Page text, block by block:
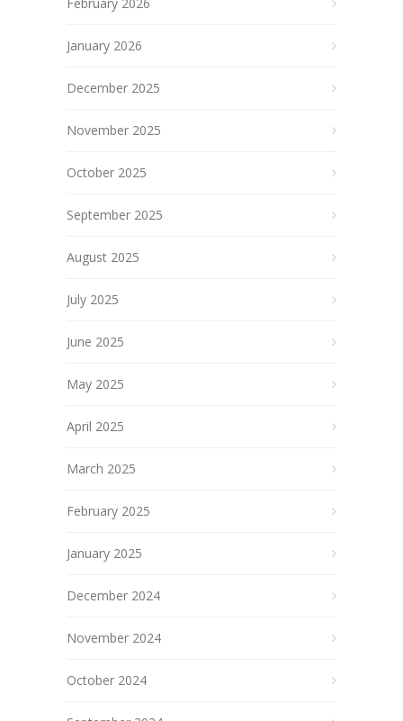
January 2026
December 2025
November 2025
October 2025
September 2025
August 2025
July 2025
June 2025
May 2025
April 2025
March 2025
February 2025
January 2025
December 2024
November 2024
October 2024